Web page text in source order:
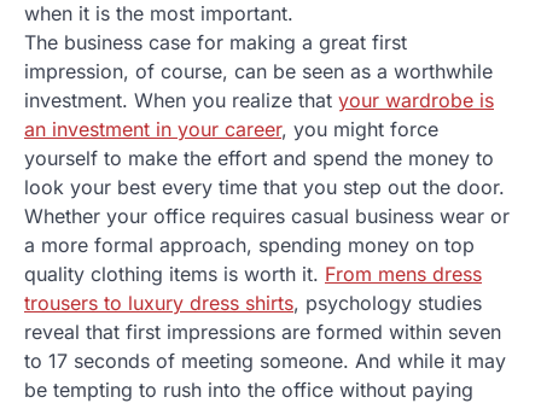
when it is the most important.
The business case for making a great first
impression, of course, can be seen as a worthwhile
investment. When you realize that your wardrobe is
an investment in your career, you might force
yourself to make the effort and spend the money to
look your best every time that you step out the door.
Whether your office requires casual business wear or
a more formal approach, spending money on top
quality clothing items is worth it. From mens dress
trousers to luxury dress shirts, psychology studies
reveal that first impressions are formed within seven
to 17 seconds of meeting someone. And while it may
be tempting to rush into the office without paying